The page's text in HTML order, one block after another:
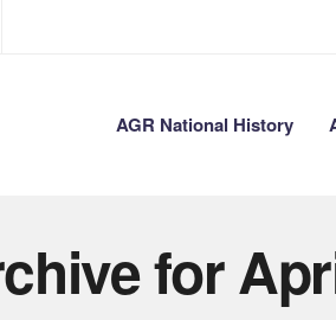
AGR National History
for